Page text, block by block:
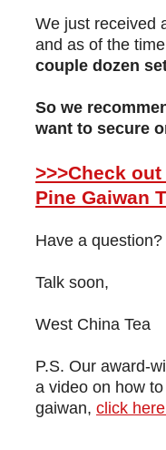
We just received
and as of the
couple dozen
So we
want to secure
>>>Check
Pine Gaiwan
Have a
Talk soon,
West China Tea
P.S. Our award-
a video on how
gaiwan, click